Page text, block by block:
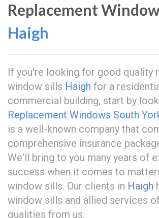
Replacement
Haigh
If you're looking for good quality
window sills Haigh for a
commercial building, start by
Replacement Windows South
is a well-known company that
comprehensive insurance
We'll bring to you many years of
success when it comes to
window sills. Our clients in Haigh
window sills and allied services
qualities from us.